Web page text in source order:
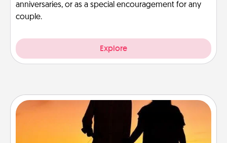
anniversaries, or as a special encouragement for any
couple.
Explore
Dog Walker